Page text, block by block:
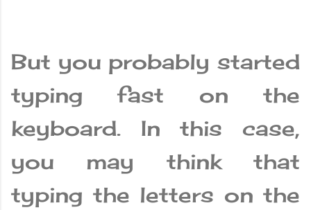
But you probably started
typing fast on the
keyboard. In this case,
you may think that
typing the letters on the